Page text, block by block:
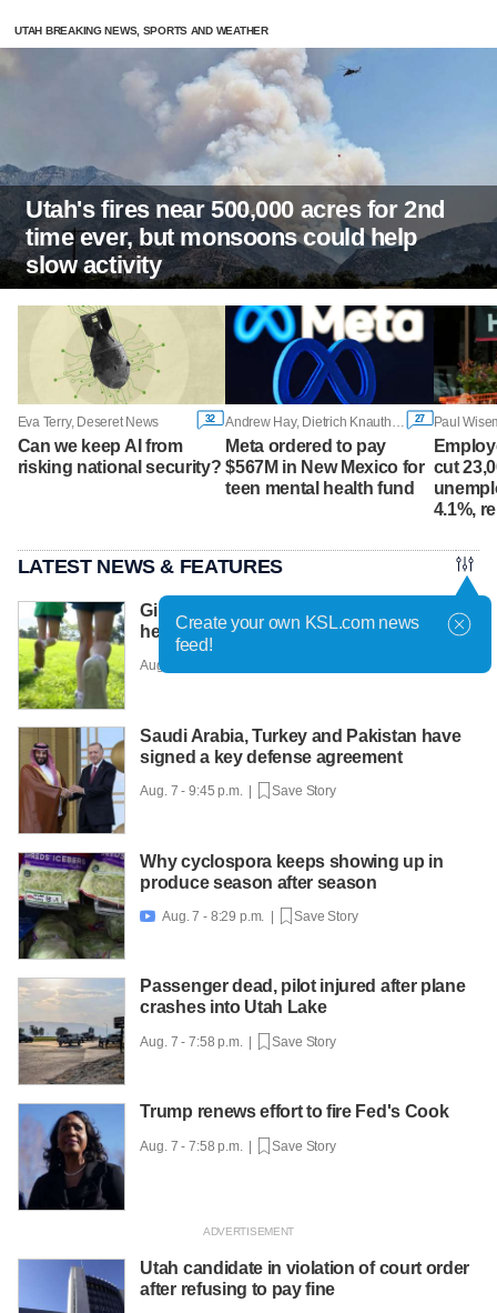
UTAH BREAKING NEWS, SPORTS AND WEATHER
Utah's fires near 500,000 acres for 2nd
time ever, but monsoons could help
slow activity
Eva Terry, Deseret News 32
Can we keep AI from
risking national security?
27
Meta ordered to pay
$567M in New Mexico for
teen mental health fund
cut
4.1%,
LATEST NEWS & FEATURES
Girls on the Run Utah uses running to
help girls find confidence
Aug. 7 - 10:30 p.m. |
Saudi Arabia, Turkey and Pakistan have
signed a key defense agreement
Aug. 7 - 9:45 p.m. | Save Story
Why cyclospora keeps showing up in
produce season after season
 Aug. 7 - 8:29 p.m. | Save Story
Passenger dead, pilot injured after plane
crashes into Utah Lake
Aug. 7 - 7:58 p.m. | Save Story
Trump renews effort to fire Fed's Cook
Aug. 7 - 7:58 p.m. | Save Story
Utah candidate in violation of court order
after refusing to pay fine
Create your own KSL.com news
feed!